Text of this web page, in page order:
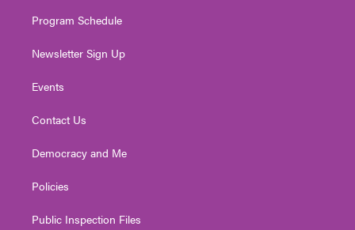
Program Schedule
Newsletter Sign Up
Events
Contact Us
Democracy and Me
Policies
Public Inspection Files